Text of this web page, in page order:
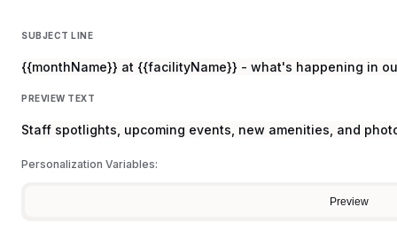
SUBJECT LINE
{{monthName}} at {{facilityName}} - what's happening in
PREVIEW TEXT
Staff spotlights, upcoming events, new amenities, and
Personalization Variables:
Preview